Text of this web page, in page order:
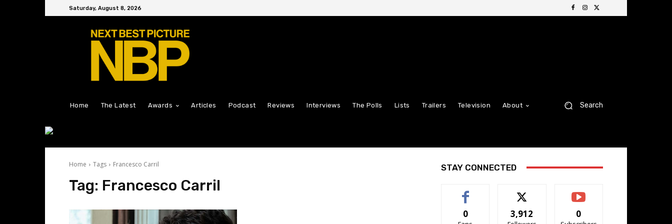
Saturday, August 8, 2026
Home The Latest Awards Articles Podcast Reviews Interviews The Polls Lists Trailers Television About Search
Home Tags Francesco Carril
Tag: Francesco Carril
STAY CONNECTED
0 3,912 0